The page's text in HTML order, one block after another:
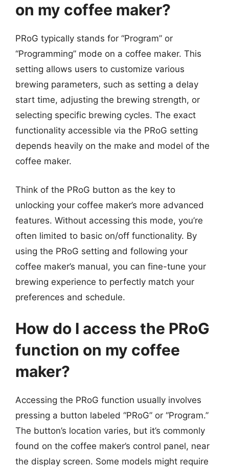
on my coffee maker?
PRoG typically stands for “Program” or
“Programming” mode on a coffee maker. This
setting allows users to customize various
brewing parameters, such as setting a delay
start time, adjusting the brewing strength, or
selecting specific brewing cycles. The exact
functionality accessible via the PRoG setting
depends heavily on the make and model of the
coffee maker.
Think of the PRoG button as the key to
unlocking your coffee maker’s more advanced
features. Without accessing this mode, you’re
often limited to basic on/off functionality. By
using the PRoG setting and following your
coffee maker’s manual, you can fine-tune your
brewing experience to perfectly match your
preferences and schedule.
How do I access the PRoG
function on my coffee
maker?
Accessing the PRoG function usually involves
pressing a button labeled “PRoG” or “Program.”
The button’s location varies, but it’s commonly
found on the coffee maker’s control panel, near
the display screen. Some models might require